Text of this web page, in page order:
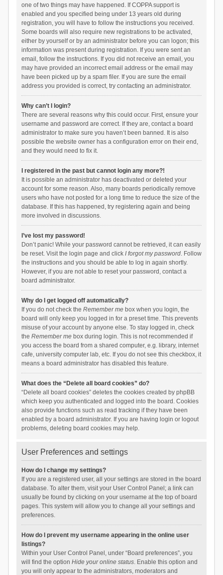
one of two things may have happened. If COPPA support is
enabled and you specified being under 13 years old during
registration, you will have to follow the instructions you received.
Some boards will also require new registrations to be activated,
either by yourself or by an administrator before you can logon; this
information was present during registration. If you were sent an
email, follow the instructions. If you did not receive an email, you
may have provided an incorrect email address or the email may
have been picked up by a spam filer. If you are sure the email
address you provided is correct, try contacting an administrator.
Why can’t I login?
There are several reasons why this could occur. First, ensure your
username and password are correct. If they are, contact a board
administrator to make sure you haven’t been banned. It is also
possible the website owner has a configuration error on their end,
and they would need to fix it.
I registered in the past but cannot login any more?!
It is possible an administrator has deactivated or deleted your
account for some reason. Also, many boards periodically remove
users who have not posted for a long time to reduce the size of the
database. If this has happened, try registering again and being
more involved in discussions.
I’ve lost my password!
Don’t panic! While your password cannot be retrieved, it can easily
be reset. Visit the login page and click I forgot my password. Follow
the instructions and you should be able to log in again shortly.
However, if you are not able to reset your password, contact a
board administrator.
Why do I get logged off automatically?
If you do not check the Remember mebox when you login, the
board will only keep you logged in for a preset time. This prevents
misuse of your account by anyone else. To stay logged in, check
the Remember mebox during login. This is not recommended if
you access the board from a shared computer, e.g. library, internet
cafe, university computer lab, etc. If you do not see this checkbox, it
means a board administrator has disabled this feature.
What does the “Delete all board cookies” do?
“Delete all board cookies” deletes the cookies created by phpBB
which keep you authenticated and logged into the board. Cookies
also provide functions such as read tracking if they have been
enabled by a board administrator. If you are having login or logout
problems, deleting board cookies may help.
User Preferences and settings
How do I change my settings?
If you are a registered user, all your settings are stored in the board
database. To alter them, visit your User Control Panel; a link can
usually be found by clicking on your username at the top of board
pages. This system will allow you to change all your settings and
preferences.
How do I prevent my username appearing in the online user
listings?
Within your User Control Panel, under “Board preferences”, you
will find the option Hide your online status. Enable this option and
you will only appear to the administrators, moderators and